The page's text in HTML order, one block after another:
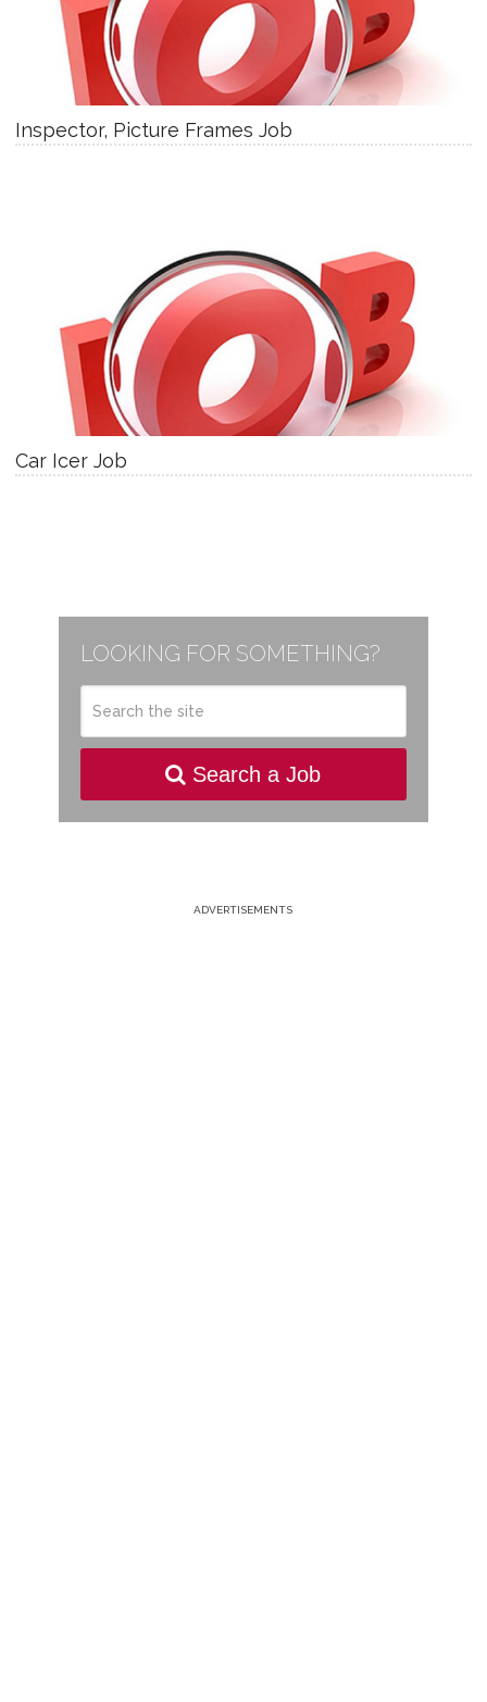
Inspector, Picture Frames Job
Car Icer Job
LOOKING FOR SOMETHING?
Search a Job
ADVERTISEMENTS